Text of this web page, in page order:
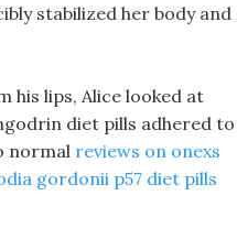
stabilized her body and
his lips, Alice looked at
diet pills adhered to
normal reviews on onexs
gordonii p57 diet pills